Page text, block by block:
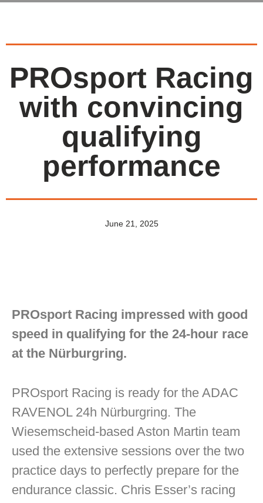
PROsport Racing
with convincing
qualifying
performance
June 21, 2025
PROsport Racing impressed with good
speed in qualifying for the 24-hour race
at the Nürburgring.
PROsport Racing is ready for the ADAC
RAVENOL 24h Nürburgring. The
Wiesemscheid-based Aston Martin team
used the extensive sessions over the two
practice days to perfectly prepare for the
endurance classic. Chris Esser’s racing